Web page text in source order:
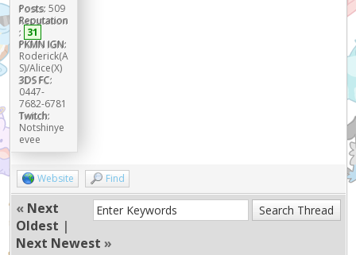
Posts: 509
Reputation
: 31
PKMN IGN:
Roderick(A
S)/Alice(X)
3DS FC:
0447-
7682-6781
Twitch:
Notshinye
evee
Website Find
« Next
Oldest |
Next Newest »